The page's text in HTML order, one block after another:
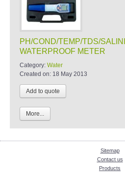
PH/COND/TEMP/TDS/
WATERPROOF METER
Category: Water
Created on: 18 May 2013
More...
Sitemap
Contact us
Products